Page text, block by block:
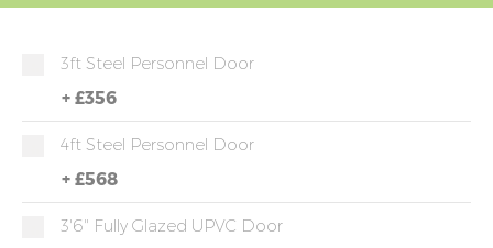
3ft Steel Personnel Door
+ £356
4ft Steel Personnel Door
+ £568
3'6" Fully Glazed UPVC Door